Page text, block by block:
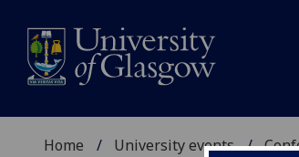
Home University events